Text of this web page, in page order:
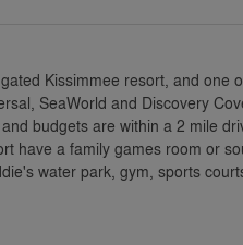
Kissimmee resort, and one
SeaWorld and Discovery
budgets are within a 2 mile
have a family games room or
water park, gym, sports